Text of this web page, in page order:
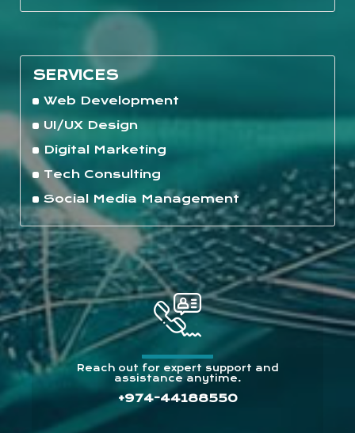
SERVICES
Web Development
UI/UX Design
Digital Marketing
Tech Consulting
Social Media Management
Reach out for expert support and
assistance anytime.
+974-44188550